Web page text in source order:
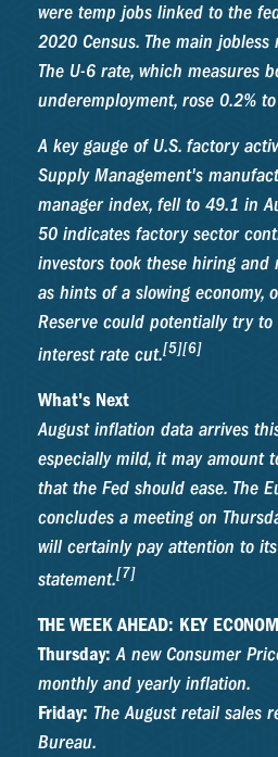
were temp jobs linked to the
2020 Census. The main jobless
The U-6 rate, which measures
underemployment, rose 0.2%
A key gauge of U.S. factory
Supply Management's
manager index, fell to 49.1 in
50 indicates factory sector
investors took these hiring
as hints of a slowing economy,
Reserve could potentially try
interest rate cut.[5][6]
What's Next
August inflation data arrives
especially mild, it may amount
that the Fed should ease. The
concludes a meeting on
will certainly pay attention to
statement.[7]
THE WEEK AHEAD: KEY
Thursday: A new Consumer
monthly and yearly inflation.
Friday: The August retail sales
Bureau.